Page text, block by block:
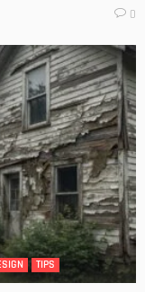
0
TIPS